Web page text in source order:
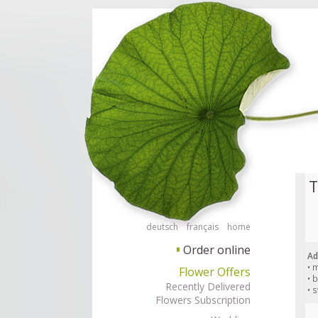
Order flowers in an accessible way with a screen reader or braille
deutsch français home
▘ Order online
Flower Offers
Recently Delivered
Flowers Subscription
•
•
•